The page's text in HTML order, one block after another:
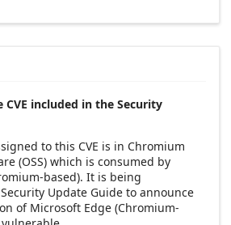
CVE included in the Security
to this CVE is in Chromium
(OSS) which is consumed by
based). It is being
Update Guide to announce
of Microsoft Edge (Chromium-